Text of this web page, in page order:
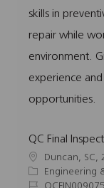
yskills in
repair while
environment.
experience
opportunities.
QC Final
L
o
c
Duncan, SC,
C
a
Engineering
J